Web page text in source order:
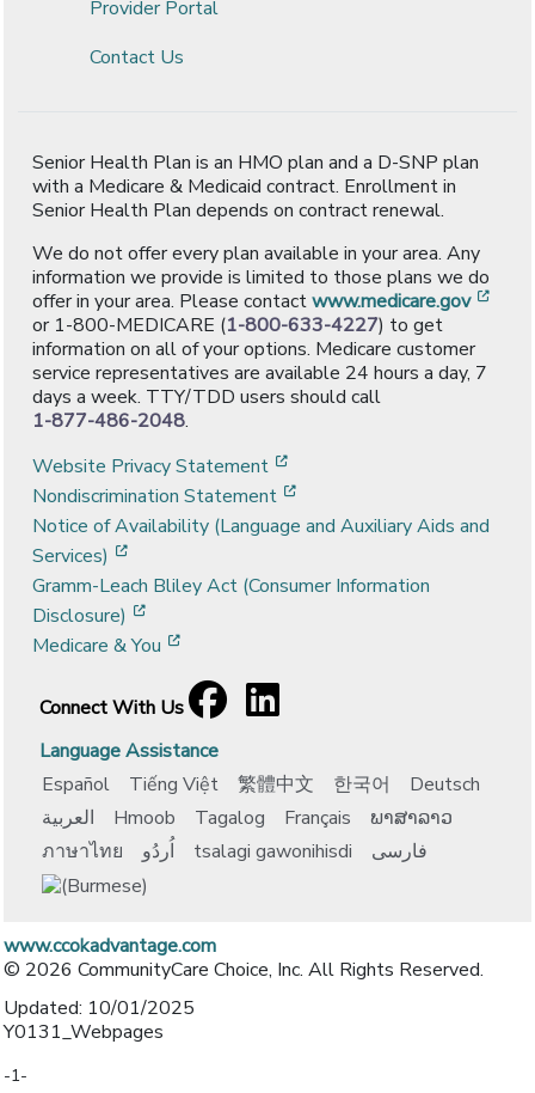
Provider Portal
Contact Us
Senior Health Plan is an HMO plan and a D-SNP plan
with a Medicare & Medicaid contract. Enrollment in
Senior Health Plan depends on contract renewal.
We do not offer every plan available in your area. Any
information we provide is limited to those plans we do
offer in your area. Please contactwww.medicare.gov
or 1-800-MEDICARE (1-800-633-4227) to get
information on all of your options. Medicare customer
service representatives are available 24 hours a day, 7
days a week. TTY/TDD users should call
1-877-486-2048.
Website Privacy Statement
Nondiscrimination Statement
Notice of Availability (Language and Auxiliary Aids and
Services)
Gramm-Leach Bliley Act (Consumer Information
Disclosure)
Medicare & You
Connect With Us
Facebook
[opens in a new window]
LinkedIn
[opens in a new window]
Language Assistance
Español
Tiếng Việt 繁體中文 한국어
Deutsch
العربية
Hmoob Tagalog Français
ພາສາລາວ
ภาษาไทย
اُردُو tsalagi gawonihisdi فارسی
www.ccokadvantage.com
© 2026 CommunityCare Choice, Inc. All Rights Reserved.
Updated: 10/01/2025
Y0131_Webpages
-1-